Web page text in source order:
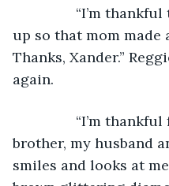
“I’m thankful
up so that mom made
Thanks, Xander.”
again.
“I’m thankful
brother, my husband
smiles and looks at